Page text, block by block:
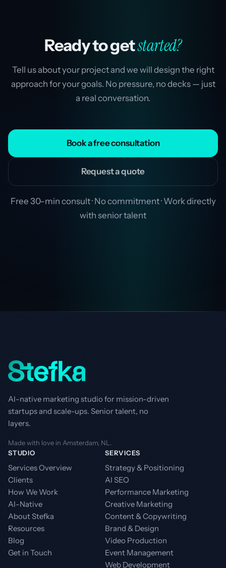
Ready to getstarted?
Tell us about your project and we will design the right
approach for your goals. No pressure, no decks — just
a real conversation.
Book a free consultation
Request a quote
Free 30-min consult · No commitment · Work directly
with senior talent
AI-native marketing studio for mission-driven
startups and scale-ups. Senior talent, no
layers.
Made with love in Amsterdam, NL.
STUDIO
Services Overview
Clients
How We Work
AI-Native
About Stefka
Resources
Blog
Get in Touch
SERVICES
Strategy & Positioning
AI SEO
Performance Marketing
Creative Marketing
Content & Copywriting
Brand & Design
Video Production
Event Management
Web Development